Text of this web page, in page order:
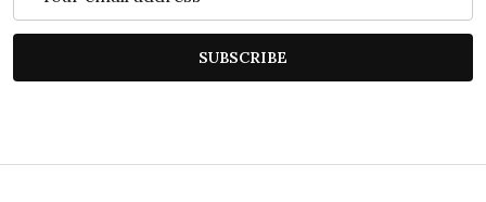
SUBSCRIBE